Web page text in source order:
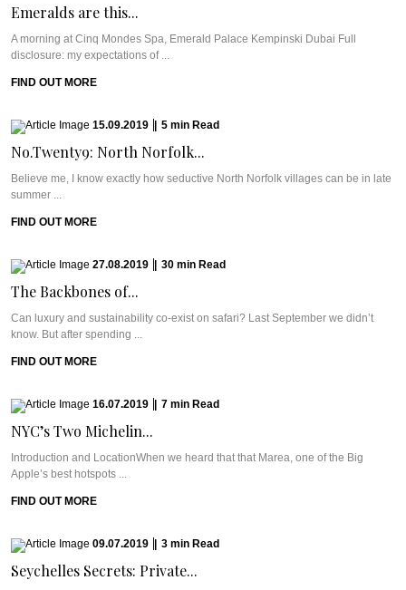
Emeralds are this...
A morning at Cinq Mondes Spa, Emerald Palace Kempinski Dubai Full
disclosure: my expectations of ...
FIND OUT MORE
15.09.2019 5 min Read
No.Twenty9: North Norfolk...
Believe me, I know exactly how seductive North Norfolk villages can be in late
summer ...
FIND OUT MORE
27.08.2019 30 min Read
The Backbones of...
Can luxury and sustainability co-exist on safari? Last September we didn’t
know. But after spending ...
FIND OUT MORE
16.07.2019 7 min Read
NYC’s Two Michelin...
Introduction and LocationWhen we heard that that Marea, one of the Big
Apple’s best hotspots ...
FIND OUT MORE
09.07.2019 3 min Read
Seychelles Secrets: Private...